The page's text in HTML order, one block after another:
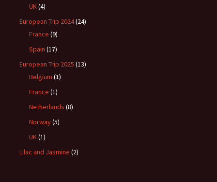
UK(4)
European Trip 2024(24)
France (9)
Spain (17)
European Trip 2025 (13)
Belgium (1)
France (1)
Netherlands (8)
Norway(5)
UK(1)
Lilac and Jasmine (2)